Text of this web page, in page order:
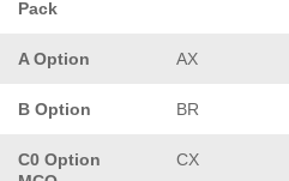
Pack
A Option AX
B Option BR
C0 Option
CX